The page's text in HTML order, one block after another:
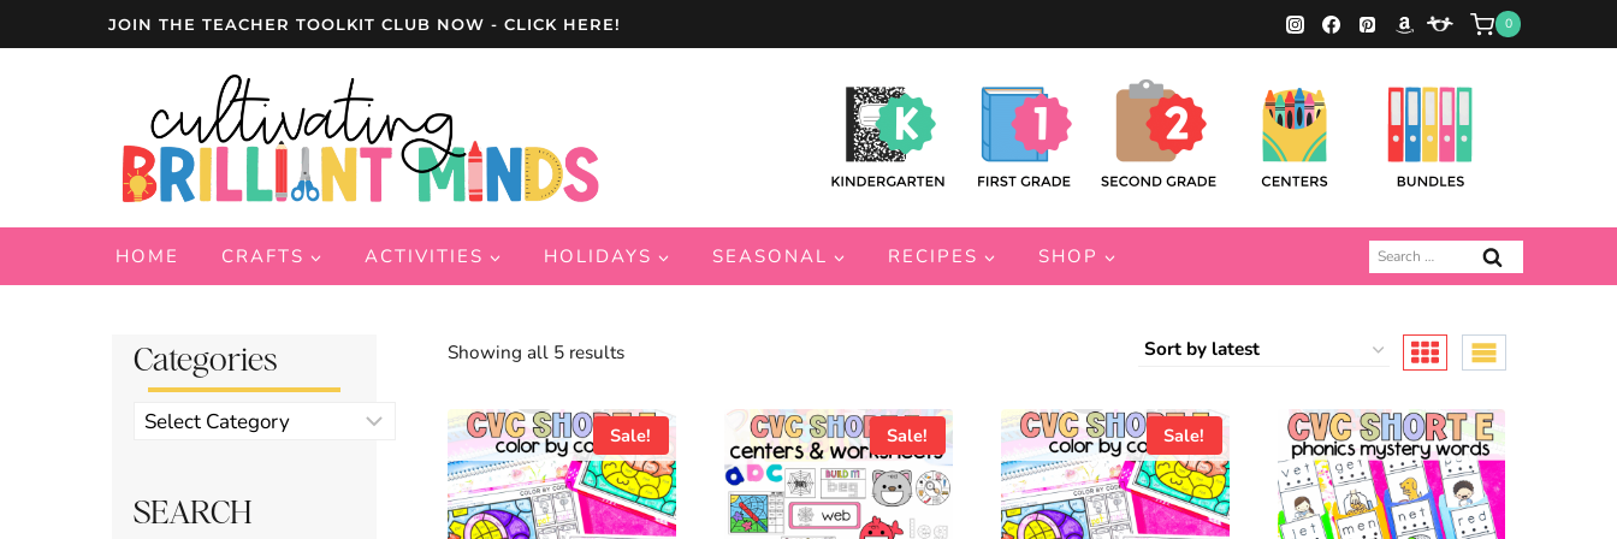
JOIN THE TEACHER TOOLKIT CLUB NOW - CLICK HERE! 0
HOME CRAFTS ACTIVITIES HOLIDAYS SEASONAL RECIPES SHOP
Search
for:
Showing all 5 resultsSorted
latest
Sale! Sale! Sale!
Categories
Product
categories
SEARCH